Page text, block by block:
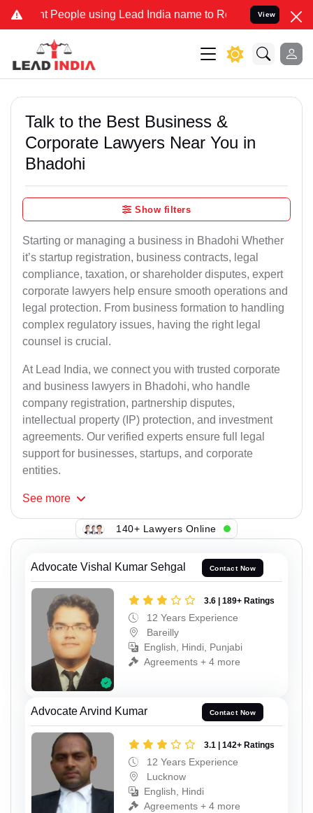
People using Lead India name to Resolve your Legal cases
View
Talk to the Best Business &
Corporate Lawyers Near You in
Bhadohi
Show filters
Starting or managing a business in Bhadohi Whether
it’s startup registration, business contracts, legal
compliance, taxation, or shareholder disputes, expert
corporate lawyers help ensure smooth operations and
legal protection. From business formation to handling
complex regulatory issues, having the right legal
counsel is crucial.
At Lead India, we connect you with trusted corporate
and business lawyers in Bhadohi, who handle
company registration, partnership disputes,
intellectual property (IP) protection, and investment
agreements. Our verified experts ensure full legal
support for businesses, startups, and corporate
entities.
See more
140+ Lawyers Online
Advocate Vishal Kumar Sehgal Contact Now
3.6 | 189+ Ratings
12 Years Experience
Bareilly
English, Hindi, Punjabi
Agreements + 4 more
Advocate Arvind Kumar Contact Now
3.1 | 142+ Ratings
12 Years Experience
Lucknow
English, Hindi
Agreements + 4 more